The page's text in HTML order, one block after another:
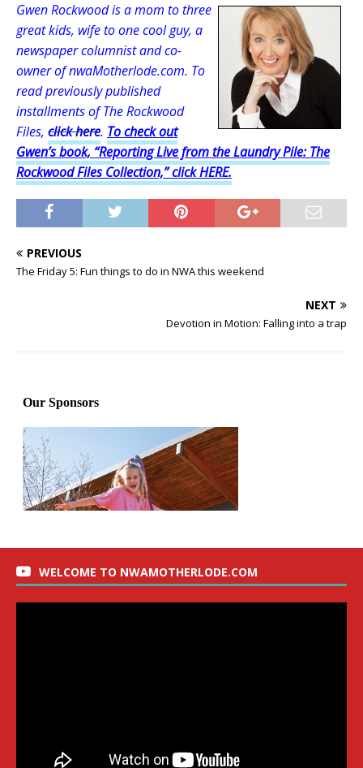
Gwen Rockwood is a mom to three
great kids, wife to one cool guy, a
newspaper columnist and co-
owner of nwaMotherlode.com. To
read previously published
installments of The Rockwood
Files, click here. To check out
Gwen’s book, “Reporting Live from the Laundry Pile: The
Rockwood Files Collection,” click HERE.
PREVIOUS
The Friday 5: Fun things to do in NWA this weekend
NEXT
Devotion in Motion: Falling into a trap
WELCOME TO NWAMOTHERLODE.COM